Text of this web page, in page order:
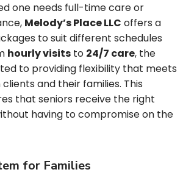
one needs full-time care or
Melody’s Place LLC offers a
to suit different schedules
hourly visits to 24/7 care, the
to providing flexibility that meets
and their families. This
that seniors receive the right
having to compromise on the
for Families